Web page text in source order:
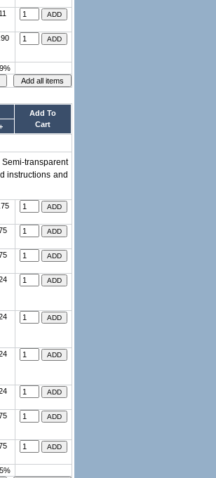
Add To
Cart
transparent
instructions and